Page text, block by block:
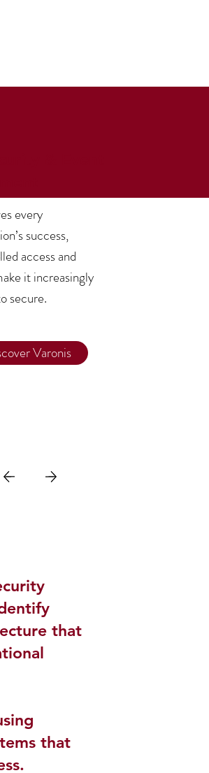
every
success,
access and
it increasingly
secure.
Varonis
that
that